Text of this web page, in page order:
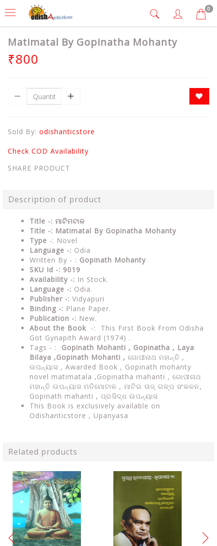
0
Matimatal By Gopinatha Mohanty
₹800
Sold By: odishanticstore
Check COD Availability
SHARE PRODUCT
Description of product
Title -: ମାଟିମଟାଳ
Title -: Matimatal By Gopinatha Mohanty
Type -: Novel
Language -: Odia
Written By - : Gopinath Mohanty
SKU Id -: 9019
Availability -: In Stock.
Language -: Odia.
Publisher -: Vidyapuri
Binding -: Plane Paper.
Publication -: New.
About the Book -: This First Book From Odisha
Got Gynapith Award (1974) .
Tags - : Gopinath Mohanti , Gopinatha , Laya
Bilaya ,Gopinath Mohanti , ଗୋପୀନାଥ ମହାନ୍ତି ,
ଉପନ୍ୟାସ , Awarded Book , Gopinath mohanty
novel matimatala ,Gopinatha mahanti , ଗୋପୀନାଥ
ମହାନ୍ତି ଉପନ୍ୟାସ ମତିମୋଟାଳ , ମାଟିର ତାଜ୍ ଗଳ୍ପ ସଂକଳନ,
Gopinath mahanti , ପ୍ରସିଦ୍ଧ ଉପନ୍ୟାସ
This Book is exclusively available on
Odishanticstore , Upanyasa
Related products